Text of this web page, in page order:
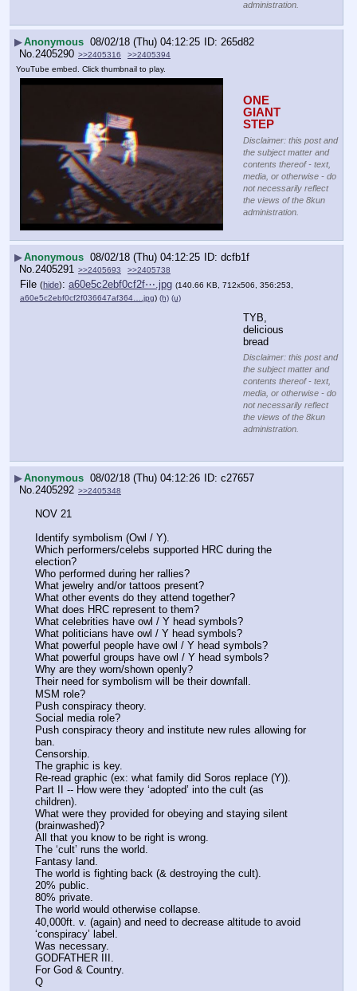
administration.
▶Anonymous 08/02/18 (Thu) 04:12:25
265d82
No. 2405290 >>2405316
>>2405394
YouTube embed. Click thumbnail to play.
ONE
GIANT
STEP
Disclaimer: this post and
the subject matter and
contents thereof - text,
media, or otherwise - do
not necessarily reflect
the views of the 8kun
administration.
▶Anonymous 08/02/18 (Thu) 04:12:25
dcfb1f
No.2405291 >>2405693 >>2405738
File (hide): a60e5c2ebf0cf2f⋯.jpg (140.66 KB, 712x506, 356:253,
a60e5c2ebf0cf2f036647af364….jpg) (h) (u)
TYB,
delicious
bread
Disclaimer: this post and
the subject matter and
contents thereof - text,
media, or otherwise - do
not necessarily reflect
the views of the 8kun
administration.
▶Anonymous 08/02/18 (Thu) 04:12:26
c27657
No.2405292 >>2405348
NOV 21
Identify symbolism (Owl / Y).
Which performers/celebs supported HRC during the
election?
Who performed during her rallies?
What jewelry and/or tattoos present?
What other events do they attend together?
What does HRC represent to them?
What celebrities have owl / Y head symbols?
What politicians have owl / Y head symbols?
What powerful people have owl / Y head symbols?
What powerful groups have owl / Y head symbols?
Why are they worn/shown openly?
Their need for symbolism will be their downfall.
MSM role?
Push conspiracy theory.
Social media role?
Push conspiracy theory and institute new rules allowing for
ban.
Censorship.
The graphic is key.
Re-read graphic (ex: what family did Soros replace (Y)).
Part II -- How were they ‘adopted’ into the cult (as
children).
What were they provided for obeying and staying silent
(brainwashed)?
All that you know to be right is wrong.
The ‘cult’ runs the world.
Fantasy land.
The world is fighting back (& destroying the cult).
20% public.
80% private.
The world would otherwise collapse.
40,000ft. v. (again) and need to decrease altitude to avoid
‘conspiracy’ label.
Was necessary.
GODFATHER III.
For God & Country.
Q